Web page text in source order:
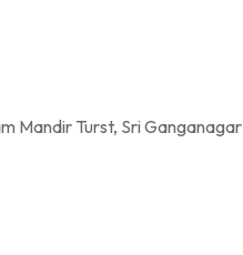
Mandir Turst, Sri Ganganagar